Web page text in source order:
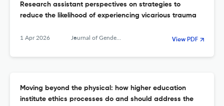
Research assistant perspectives on strategies to
reduce the likelihood of experiencing vicarious trauma
1 Apr 2026 Journal of Gender-Based Violence View PDF
Moving beyond the physical: how higher education
institute ethics processes do and should address the